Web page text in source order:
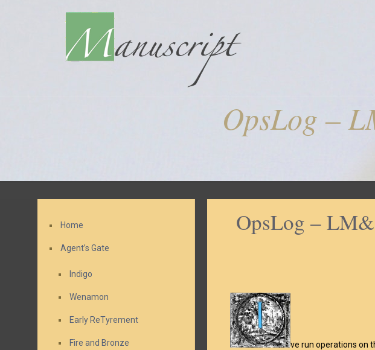
OpsLog –
OpsLog –
ve run operations on
Home
Agent’s Gate
Indigo
Wenamon
Early ReTyrement
Fire and Bronze